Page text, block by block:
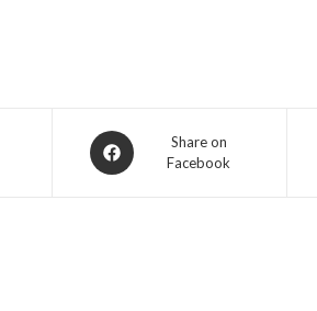
Opens
in
Share on
Facebook